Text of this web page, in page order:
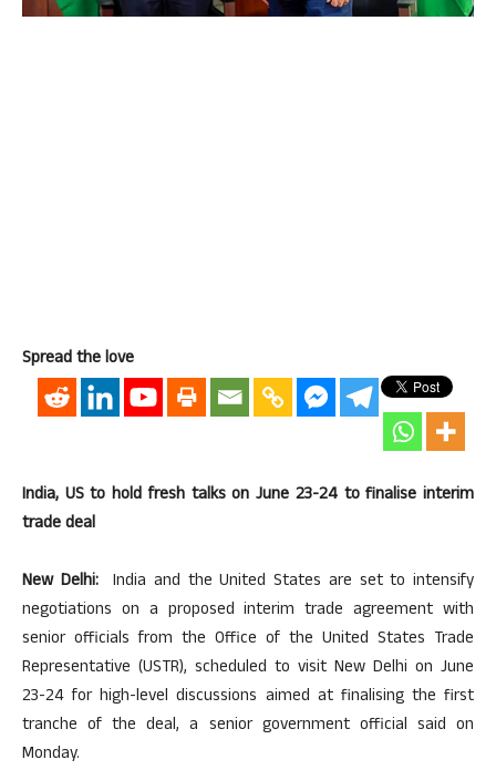
Spread the love
India, US to hold fresh talks on June 23-24 to finalise interim
trade deal
New Delhi:India and the United States are set to intensify
negotiations on a proposed interim trade agreement with
senior officials from the Office of the United States Trade
Representative (USTR), scheduled to visit New Delhi on June
23-24 for high-level discussions aimed at finalising the first
tranche of the deal, a senior government official said on
Monday.